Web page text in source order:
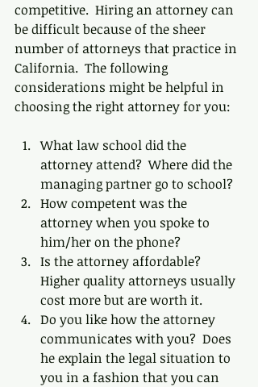
competitive.  Hiring an attorney can
be difficult because of the sheer
number of attorneys that practice in
California.  The following
considerations might be helpful in
choosing the right attorney for you:
What law school did the
attorney attend?  Where did the
managing partner go to school?
How competent was the
attorney when you spoke to
him/her on the phone?
Is the attorney affordable?
Higher quality attorneys usually
cost more but are worth it.
Do you like how the attorney
communicates with you?  Does
he explain the legal situation to
you in a fashion that you can